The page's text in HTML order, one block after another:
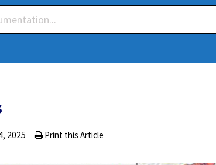
2025 Print this Article